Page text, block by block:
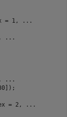
= 1,
...
...
,
...
= 2,
...